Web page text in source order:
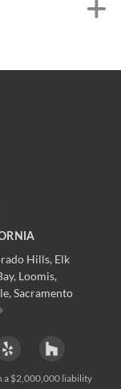
Hills, Elk
, Loomis,
, Sacramento
a $2,000,000 liability